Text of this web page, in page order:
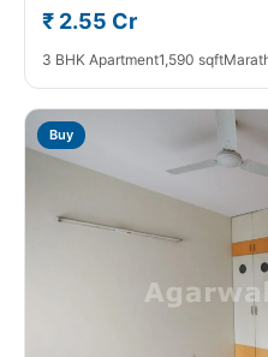
₹ 2.55 Cr
3 BHK Apartment1,590 sqft
Buy